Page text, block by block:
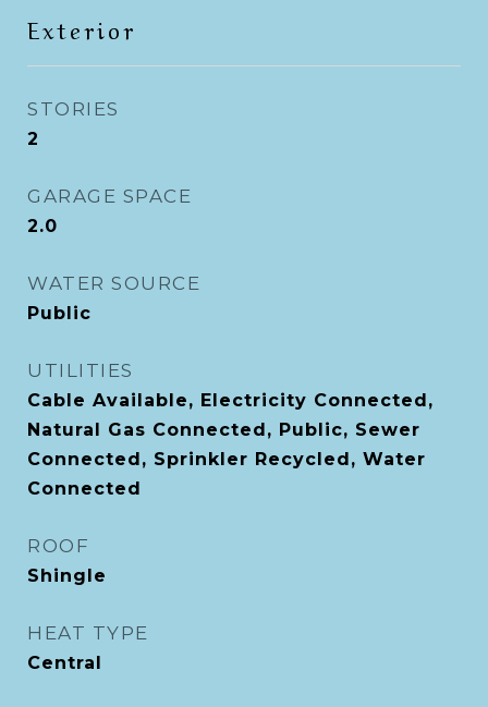
Exterior
STORIES
2
GARAGE SPACE
2.0
WATER SOURCE
Public
UTILITIES
Cable Available, Electricity Connected,
Natural Gas Connected, Public, Sewer
Connected, Sprinkler Recycled, Water
Connected
ROOF
Shingle
HEAT TYPE
Central